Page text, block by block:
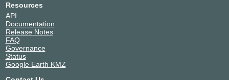
ARTERIA
Networks
Corporation
(Vectant)
103.203.158.128
2403:c780:b800:bb00::2519:1
BBIX Hong Kong
Resources
API
Documentation
Release Notes
FAQ
Governance
Status
Google Earth KMZ